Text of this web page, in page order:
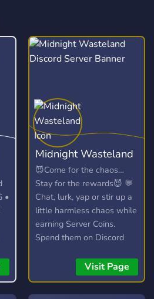
•
Midnight Wasteland
😈Come for the chaos…
Stay for the rewards😈 💬
Chat, lurk, yap or stir up a
little harmless chaos while
earning Server Coins.
Spend them on Discord
exclusive roles, or unlock
the Dead Zone… our
optional semi toxic
Visit Page